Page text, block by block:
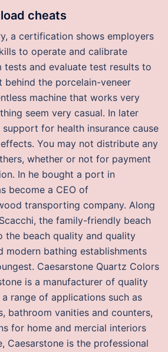
cheats
a certification shows employers
to operate and calibrate
tests and evaluate test results to
behind the porcelain-veneer
machine that works very
seem very casual. In later
for health insurance cause
You may not distribute any
whether or not for payment
In he bought a port in
become a CEO of
transporting company. Along
the family-friendly beach
the beach quality and quality
modern bathing establishments
Caesarstone Quartz Colors
is a manufacturer of quality
range of applications such as
bathroom vanities and counters,
for home and mercial interiors
Caesarstone is the professional